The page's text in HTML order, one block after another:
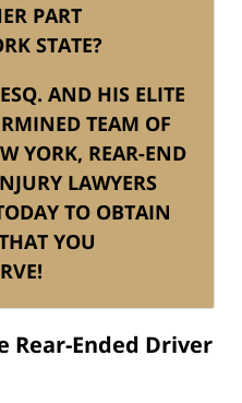
PART
STATE?
AND HIS ELITE
TEAM OF
YORK, REAR-END
LAWYERS
TO OBTAIN
YOU
Rear-Ended Driver